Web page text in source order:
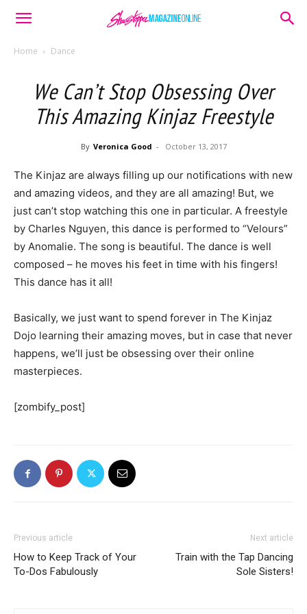
Home Dance
We Can’t Stop Obsessing Over
This Amazing Kinjaz Freestyle
By Veronica Good - October 13, 2017
The Kinjaz are always filling up our notifications with new
and amazing videos, and they are all amazing! But, we
just can’t stop watching this one in particular. A freestyle
by Charles Nguyen, this dance is performed to “Velours”
by Anomalie. The song is beautiful. The dance is well
composed – he moves his feet in time with his fingers!
This dance has it all!
Basically, we just want to spend forever in The Kinjaz
Dojo learning their amazing moves, but in case that never
happens, we’ll just be obsessing over their online
masterpieces.
[zombify_post]
Previous article
How to Keep Track of Your
To-Dos Fabulously
Next article
Train with the Tap Dancing
Sole Sisters!